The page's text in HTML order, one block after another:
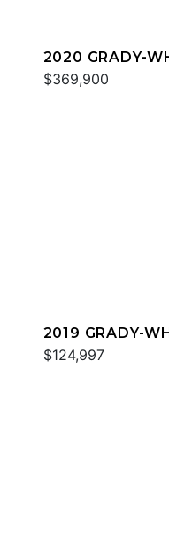
2020 GRADY-
$369,900
2019 GRADY-
$124,997